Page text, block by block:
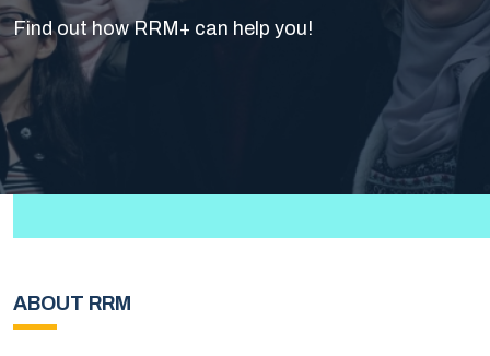
Find out how RRM+ can help you!
ABOUT RRM